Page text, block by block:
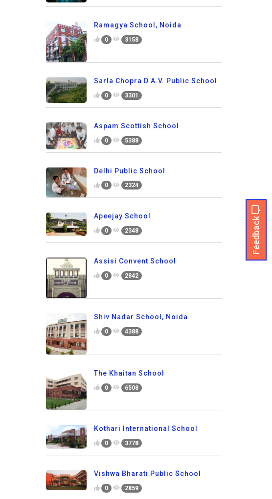
Feedback
Ramagya School, Noida
0 3158
Sarla Chopra D.A.V. Public School
0 3301
Aspam Scottish School
0 5388
Delhi Public School
0 2324
Apeejay School
0 2348
Assisi Convent School
0 2842
Shiv Nadar School, Noida
0 4388
The Khaitan School
0 6508
Kothari International School
0 3778
Vishwa Bharati Public School
0 2859